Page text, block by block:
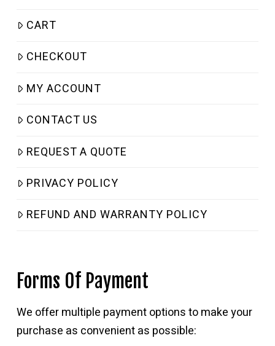
CART
CHECKOUT
MY ACCOUNT
CONTACT US
REQUEST A QUOTE
PRIVACY POLICY
REFUND AND WARRANTY POLICY
Forms Of Payment
We offer multiple payment options to make your
purchase as convenient as possible: